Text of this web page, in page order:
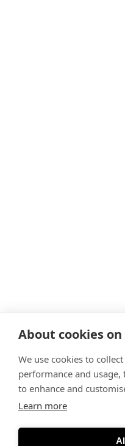
About cookies
We use cookies to
performance and
to enhance and
Learn more